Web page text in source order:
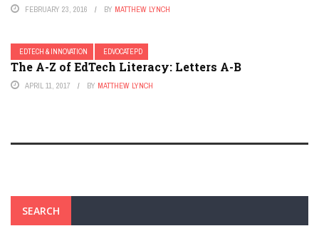
FEBRUARY 23, 2016 BY MATTHEW LYNCH
EDTECH & INNOVATION EDVOCATEPD
The A-Z of EdTech Literacy: Letters A-B
APRIL 11, 2017 BY MATTHEW LYNCH
SEARCH